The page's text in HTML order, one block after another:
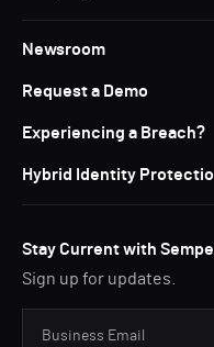
Newsroom
Request a Demo
Experiencing a Breach?
Hybrid Identity
Stay Current with
Sign up for updates.